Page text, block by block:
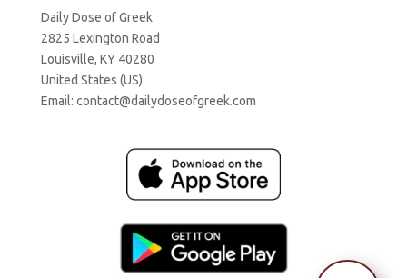
Daily Dose of Greek
2825 Lexington Road
Louisville, KY 40280
United States (US)
Email: contact@dailydoseofgreek.com